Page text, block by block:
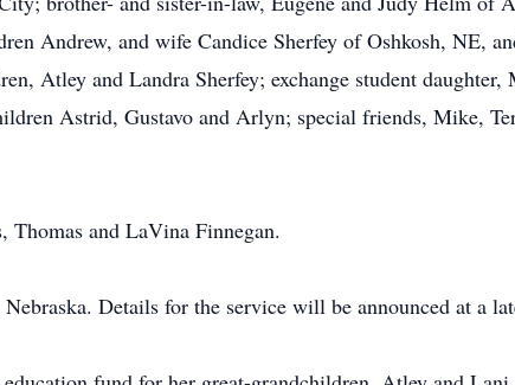
Andrew, and wife Candice Sherfey of Oshkosh, NE,
Atley and Landra Sherfey; exchange student
Astrid, Gustavo and Arlyn; special friends, Mike,
Thomas and LaVina Finnegan.
Details for the service will be announced at a